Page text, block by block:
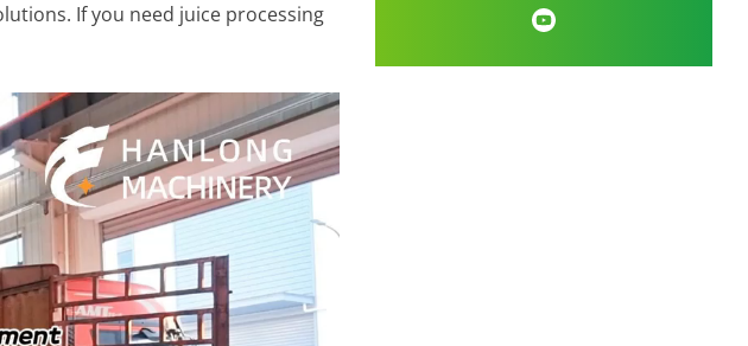
If you need juice processing